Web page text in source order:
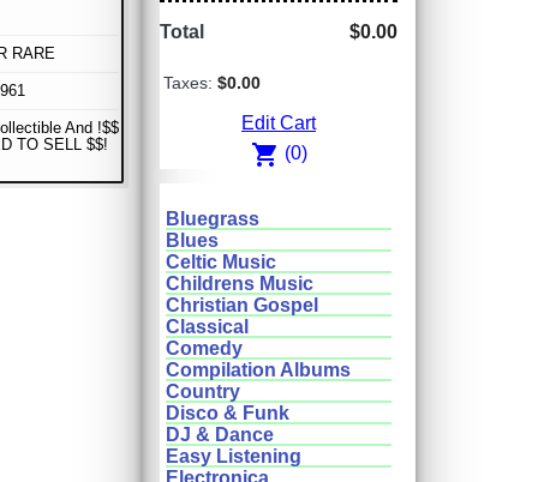
RARE
And !$$
TO SELL $$!
Total $0.00
Taxes: $0.00
Edit Cart
shopping_cart (0)
Bluegrass
Blues
Celtic Music
Childrens Music
Christian Gospel
Classical
Comedy
Compilation Albums
Country
Disco & Funk
DJ & Dance
Easy Listening